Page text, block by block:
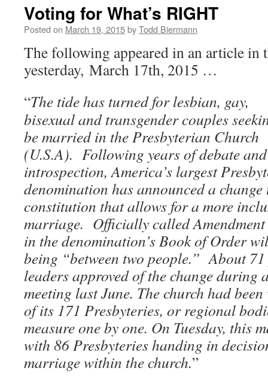
Voting for What’s RIGHT
Posted on March 19, 2015byTodd Biermann
The following appeared in an article in
yesterday, March 17th, 2015 …
“The tide has turned for lesbian, gay,
bisexual and transgender couples
be married in the Presbyterian Church
(U.S.A). Following years of debate and
introspection, America’s largest
denomination has announced a change
constitution that allows for a more
marriage. Officially called
in the denomination’s Book of Order
being “between two people.”About
leaders approved of the change during
meeting last June. The church had
of its 171 Presbyteries, or regional
measure one by one. On Tuesday, this
with 86 Presbyteries handing in
marriage within the church.”